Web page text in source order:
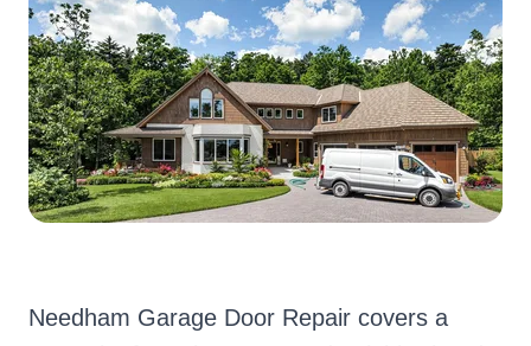
Needham Garage Door Repair covers a